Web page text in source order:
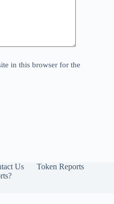
in this browser for the
Us
Token Reports